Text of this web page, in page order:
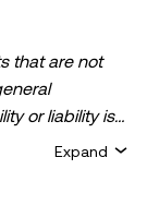
that are not
or liability is
expressed
Expand